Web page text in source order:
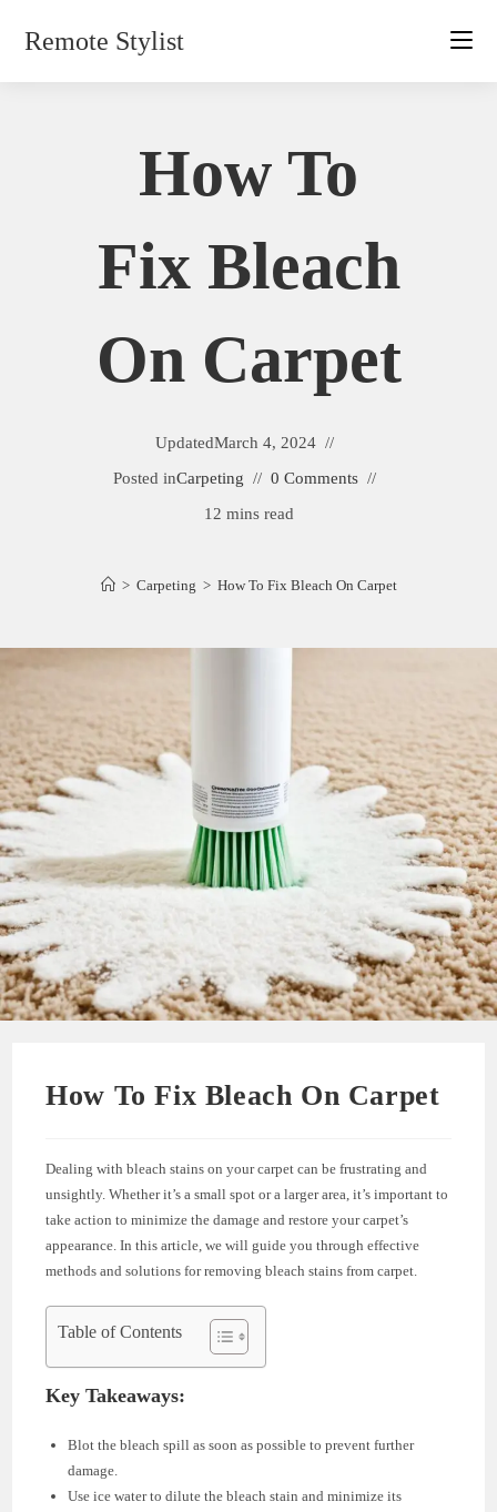
Remote Stylist
How To
Fix Bleach
On Carpet
UpdatedMarch 4, 2024
Posted inCarpeting
0 Comments
12 mins read
> Carpeting > How To Fix Bleach On Carpet
How To Fix Bleach On Carpet
Dealing with bleach stains on your carpet can be frustrating and
unsightly. Whether it’s a small spot or a larger area, it’s important to
take action to minimize the damage and restore your carpet’s
appearance. In this article, we will guide you through effective
methods and solutions for removing bleach stains from carpet.
Table of Contents
Key Takeaways:
Blot the bleach spill as soon as possible to prevent further
damage.
Use ice water to dilute the bleach stain and minimize its